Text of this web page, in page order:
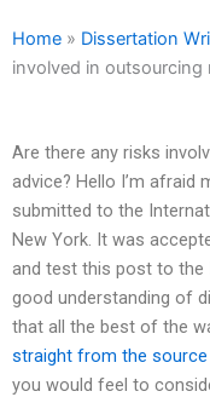
Home » Dissertation
involved in outsourcing
Are there any risks
advice? Hello I’m
submitted to the
New York. It was
and test this post to the
good understanding of
that all the best of the
straight from the source
you would feel to